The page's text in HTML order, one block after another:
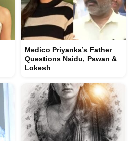
Medico Priyanka’s Father
Questions Naidu, Pawan &
Lokesh